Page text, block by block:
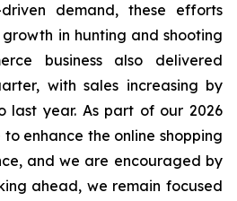
demand, these efforts
in hunting and shooting
business also delivered
with sales increasing by
last year. As part of our 2026
enhance the online shopping
and we are encouraged by
ahead, we remain focused